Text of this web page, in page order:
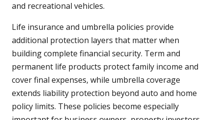
and recreational vehicles.
Life insurance and umbrella policies provide
additional protection layers that matter when
building complete financial security. Term and
permanent life products protect family income and
cover final expenses, while umbrella coverage
extends liability protection beyond auto and home
policy limits. These policies become especially